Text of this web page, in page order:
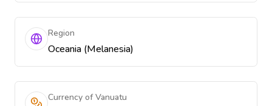
Region
Oceania (Melanesia)
Currency of Vanuatu